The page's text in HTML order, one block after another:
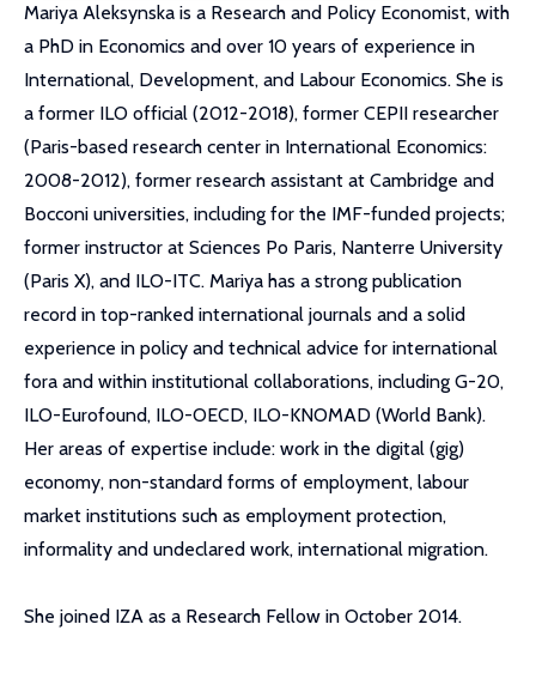
Mariya Aleksynska is a Research and Policy Economist, with
a PhD in Economics and over 10 years of experience in
International, Development, and Labour Economics. She is
a former ILO official (2012-2018), former CEPII researcher
(Paris-based research center in International Economics:
2008-2012), former research assistant at Cambridge and
Bocconi universities, including for the IMF-funded projects;
former instructor at Sciences Po Paris, Nanterre University
(Paris X), and ILO-ITC. Mariya has a strong publication
record in top-ranked international journals and a solid
experience in policy and technical advice for international
fora and within institutional collaborations, including G-20,
ILO-Eurofound, ILO-OECD, ILO-KNOMAD (World Bank).
Her areas of expertise include: work in the digital (gig)
economy, non-standard forms of employment, labour
market institutions such as employment protection,
informality and undeclared work, international migration.
She joined IZA as a Research Fellow in October 2014.